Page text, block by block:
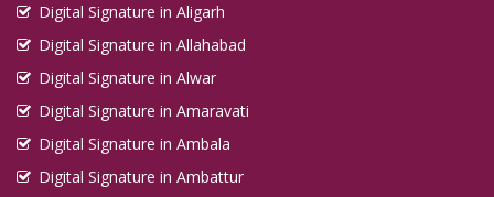
Digital Signature in Aligarh
Digital Signature in Allahabad
Digital Signature in Alwar
Digital Signature in Amaravati
Digital Signature in Ambala
Digital Signature in Ambattur